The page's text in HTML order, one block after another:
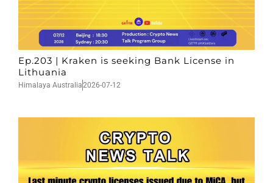
Ep.203 | Kraken is seeking Bank License in
Lithuania
Himalaya Australia2026-07-12